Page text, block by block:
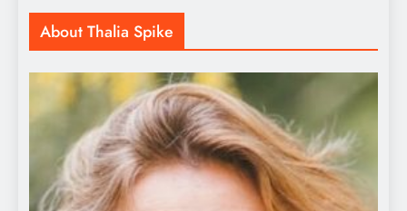
About Thalia Spike